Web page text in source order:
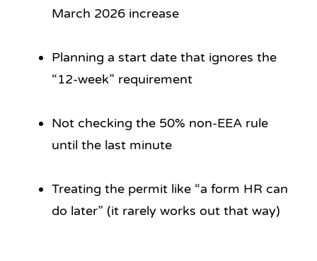
March 2026 increase
Planning a start date that ignores the
“12-week” requirement
Not checking the 50% non-EEA rule
until the last minute
Treating the permit like “a form HR can
do later” (it rarely works out that way)